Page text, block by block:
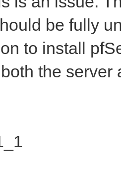
be fully
to install
the server